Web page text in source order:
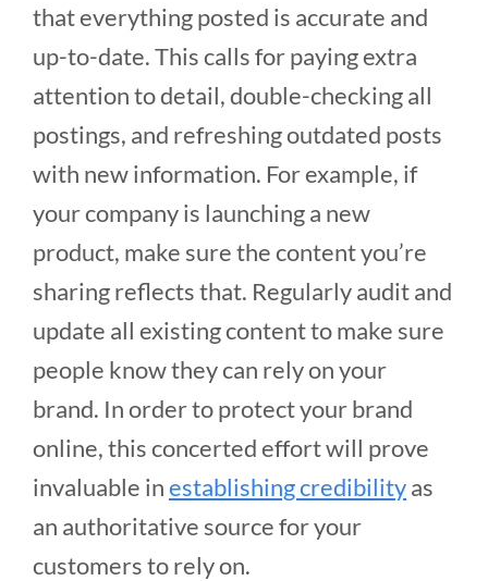
that everything posted is accurate and
up-to-date. This calls for paying extra
attention to detail, double-checking all
postings, and refreshing outdated posts
with new information. For example, if
your company is launching a new
product, make sure the content you’re
sharing reflects that. Regularly audit and
update all existing content to make sure
people know they can rely on your
brand. In order to protect your brand
online, this concerted effort will prove
invaluable inestablishing credibilityas
an authoritative source for your
customers to rely on.